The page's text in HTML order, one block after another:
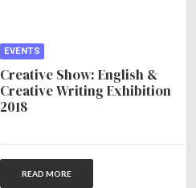
EVENTS
Creative Show: English &
Creative Writing Exhibition
2018
READ MORE